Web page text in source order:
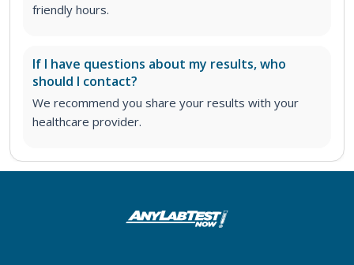
friendly hours.
If I have questions about my results, who
should I contact?
We recommend you share your results with your
healthcare provider.